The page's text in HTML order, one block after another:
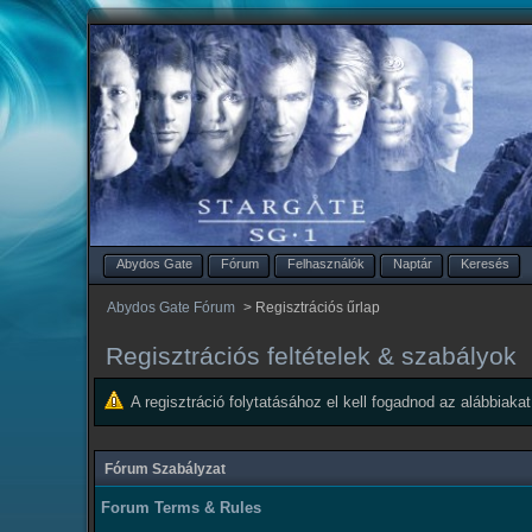
Abydos Gate Fórum Felhasználók Naptár Keresés
Abydos Gate Fórum > Regisztrációs űrlap
Regisztrációs feltételek & szabályok
A regisztráció folytatásához el kell fogadnod az
Fórum Szabályzat
Forum Terms & Rules